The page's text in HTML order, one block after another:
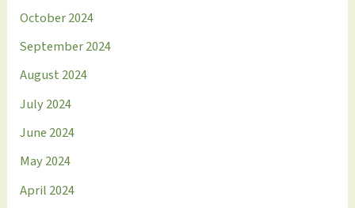
October 2024
September 2024
August 2024
July 2024
June 2024
May 2024
April 2024